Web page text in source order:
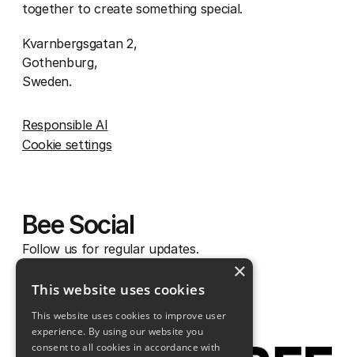
together to create something special.
Kvarnbergsgatan 2,
Gothenburg,
Sweden.
Responsible AI
Cookie settings
Bee Social
Follow us for regular updates.
Facebook
Linkedin
×
This website uses cookies
This website uses cookies to improve user
experience. By using our website you
consent to all cookies in accordance with